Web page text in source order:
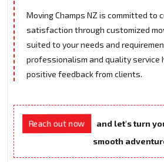
Moving Champs NZ is committed to
satisfaction through customized
suited to your needs and
professionalism and quality service
positive feedback from clients.
Reach out now
and let's turn
smooth